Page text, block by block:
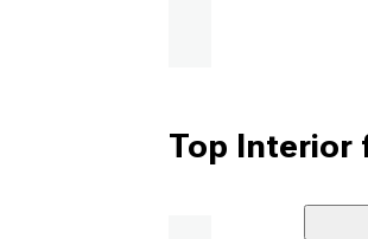
Top Interior